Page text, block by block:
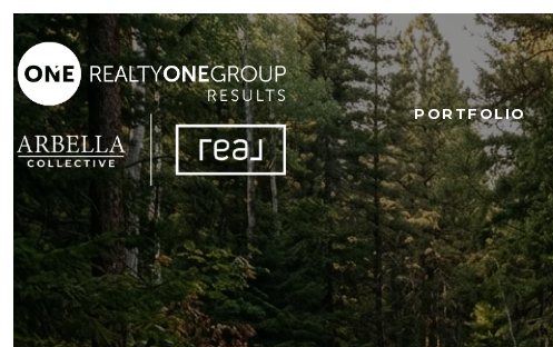
PORTFOLIO